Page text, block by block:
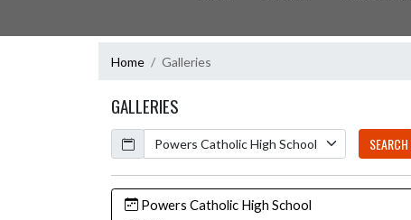
Home Galleries
GALLERIES
Calendar
SEARCH
Powers Catholic High School